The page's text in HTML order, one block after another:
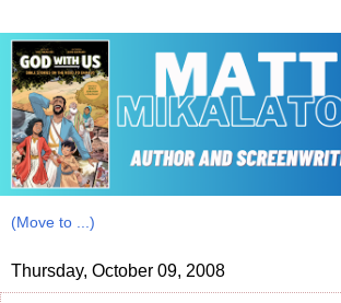
Thursday, October 09, 2008